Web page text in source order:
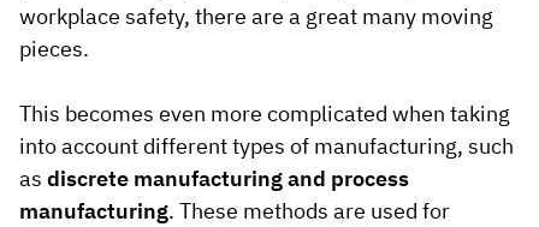
Browse
now
Stedin
workplace safety, there are a great many moving
pieces.
This becomes even more complicated when taking
into account different types of manufacturing, such
as discrete manufacturing and process
manufacturing. These methods are used for